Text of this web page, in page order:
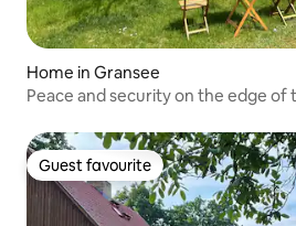
Home in Gransee
Peace and security on the edge of
Guest favourite
Guest favourite